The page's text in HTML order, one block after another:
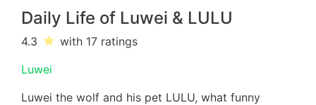
Daily Life of Luwei & LULU
4.3 with 17 ratings
Luwei
Luwei the wolf and his pet LULU, what funny